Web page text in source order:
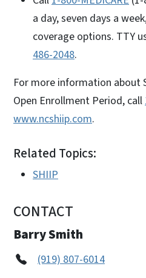
a day, seven days a
coverage options. TTY
486-2048.
For more information about
Open Enrollment Period, call
www.ncshiip.com.
Related Topics:
SHIIP
CONTACT
Barry Smith
(919) 807-6014